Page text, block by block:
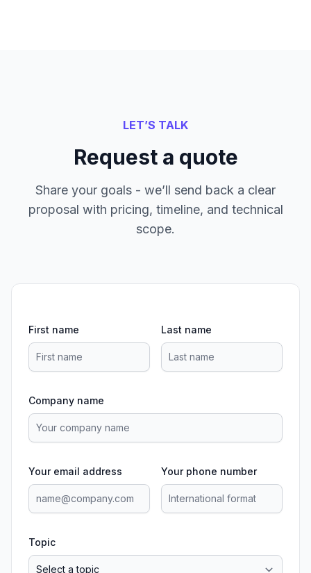
LET’S TALK
Request a quote
Share your goals - we’ll send back a clear
proposal with pricing, timeline, and technical
scope.
First name Last name
Company name
Your email address Your phone number
Topic